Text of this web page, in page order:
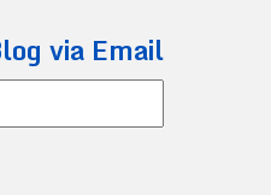
via Email